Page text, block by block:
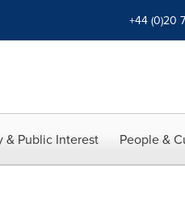
+44 (0)20
& Public Interest People &